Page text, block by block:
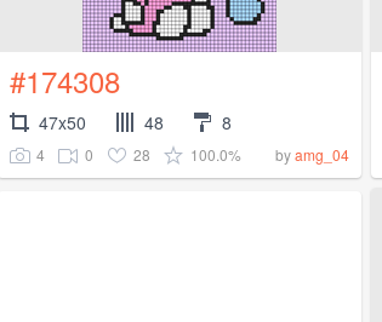
#174308
47x50 48 8
4 0 28 100.0% byamg_04